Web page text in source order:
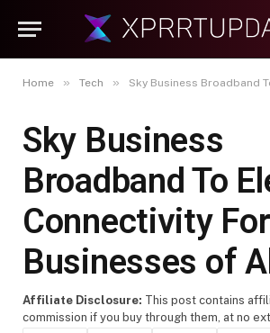
Home » Tech » Sky Business Broadband To Elevate
Sky Business
Broadband To
Connectivity For
Businesses of
Affiliate Disclosure: This post contains
commission if you buy through them, at no